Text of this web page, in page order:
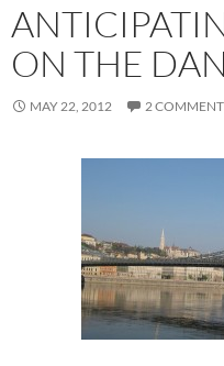
ON THE
MAY 22, 2012 2